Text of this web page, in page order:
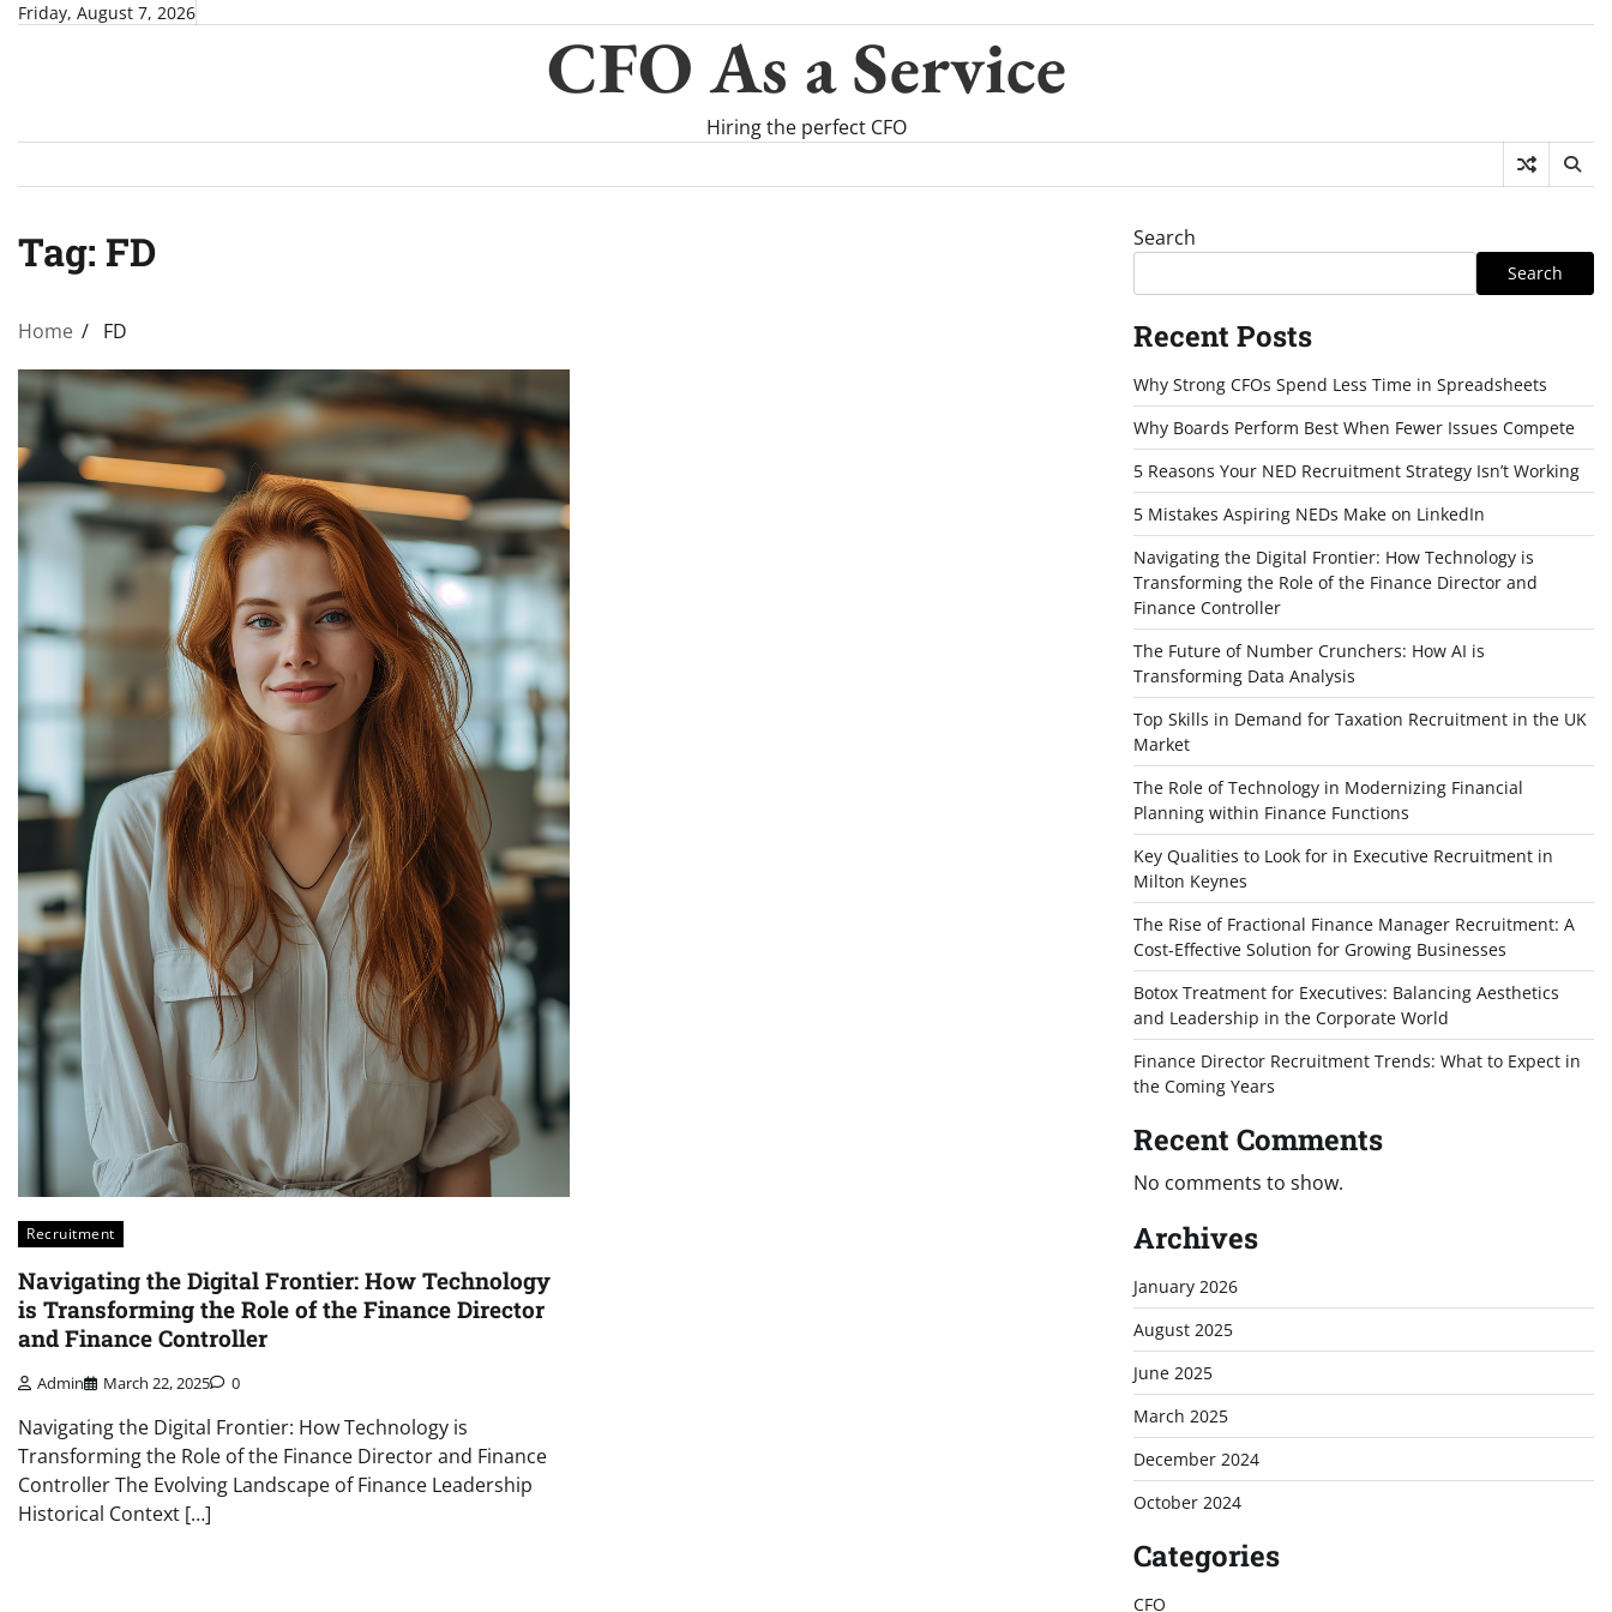
SkipFriday, August 7, 2026
CFO As a Service
Hiring the perfect CFO
Tag: FD
Home FD
Recruitment
Navigating the Digital Frontier: How Technology
is Transforming the Role of the Finance Director
and Finance Controller
Admin March 22, 2025 0
Navigating the Digital Frontier: How Technology is
Transforming the Role of the Finance Director and Finance
Controller The Evolving Landscape of Finance Leadership
Historical Context […]
Search
Search
Recent Posts
Why Strong CFOs Spend Less Time in Spreadsheets
Why Boards Perform Best When Fewer Issues Compete
5 Reasons Your NED Recruitment Strategy Isn’t Working
5 Mistakes Aspiring NEDs Make on LinkedIn
Navigating the Digital Frontier: How Technology is
Transforming the Role of the Finance Director and
Finance Controller
The Future of Number Crunchers: How AI is
Transforming Data Analysis
Top Skills in Demand for Taxation Recruitment in the UK
Market
The Role of Technology in Modernizing Financial
Planning within Finance Functions
Key Qualities to Look for in Executive Recruitment in
Milton Keynes
The Rise of Fractional Finance Manager Recruitment: A
Cost-Effective Solution for Growing Businesses
Botox Treatment for Executives: Balancing Aesthetics
and Leadership in the Corporate World
Finance Director Recruitment Trends: What to Expect in
the Coming Years
Recent Comments
No comments to show.
Archives
January 2026
August 2025
June 2025
March 2025
December 2024
October 2024
Categories
CFO